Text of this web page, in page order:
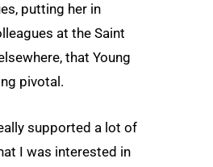
putting her in
at the Saint
that Young
pivotal.
supported a lot of
I was interested in